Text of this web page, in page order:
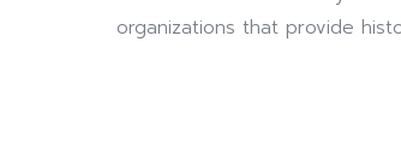
organizations that provide